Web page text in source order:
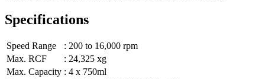
Specifications
Speed Range : 200 to 16,000 rpm
Max. RCF
: 24,325 xg
Max. Capacity : 4 x 750ml